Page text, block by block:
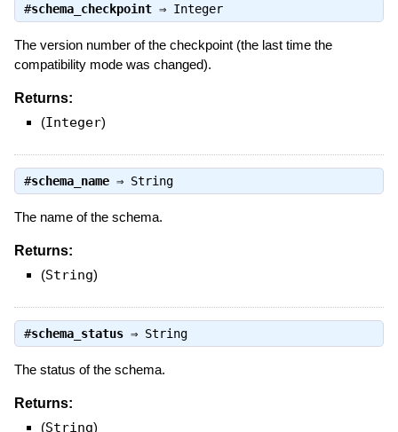
#schema_checkpoint⇒ Integer
The version number of the checkpoint (the last time the
compatibility mode was changed).
Returns:
(Integer)
#schema_name⇒ String
The name of the schema.
Returns:
(String)
#schema_status⇒ String
The status of the schema.
Returns:
(String)